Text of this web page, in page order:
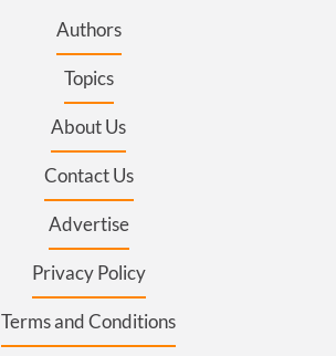
Authors
Topics
About Us
Contact Us
Advertise
Privacy Policy
Terms and Conditions